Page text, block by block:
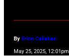
By Erinn Callahan
May 25, 2025, 12:01pm